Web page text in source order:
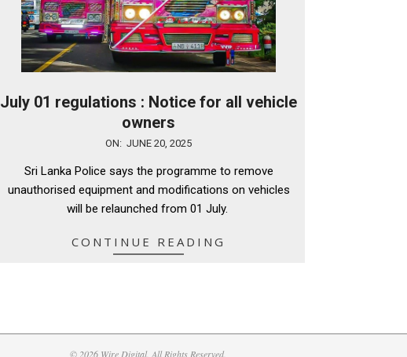
July 01 regulations : Notice for all vehicle
owners
ON: JUNE 20, 2025
Sri Lanka Police says the programme to remove
unauthorised equipment and modifications on vehicles
will be relaunched from 01 July.
CONTINUE READING
© 2026 Wire Digital. All Rights Reserved.